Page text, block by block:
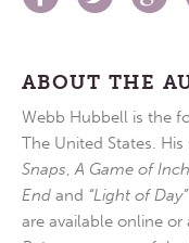
ABOUT THE
Webb Hubbell is the
The United States. His
Snaps,A Game of
End and “Light of Day”
are available online